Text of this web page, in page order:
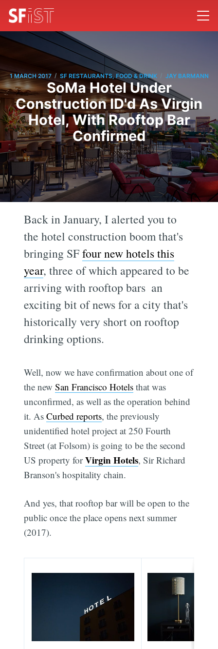
1 MARCH 2017 / SF RESTAURANTS, FOOD & DRINK / JAY BARMANN
SoMa Hotel Under
Construction ID'd As Virgin
Hotel, With Rooftop Bar
Confirmed
Back in January, I alerted you to
the hotel construction boom that's
bringing SFfour new hotels this
year, three of which appeared to be
arriving with rooftop bars  an
exciting bit of news for a city that's
historically very short on rooftop
drinking options.
Well, now we have confirmation about one of
the newSan Francisco Hotels that was
unconfirmed, as well as the operation behind
it. AsCurbed reports, the previously
unidentified hotel project at 250 Fourth
Street (at Folsom) is going to be the second
US property forVirgin Hotels, Sir Richard
Branson's hospitality chain.
And yes, that rooftop bar will be open to the
public once the place opens next summer
(2017).